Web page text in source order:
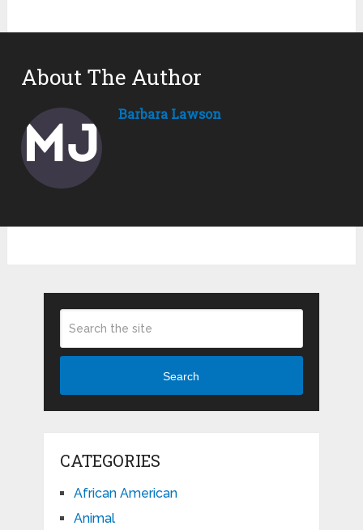
About The Author
Barbara Lawson
Search
CATEGORIES
African American
Animal